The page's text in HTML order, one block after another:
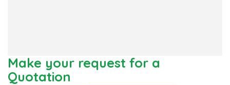
Make your request for a
Quotation